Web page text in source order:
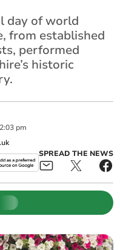
day of world
from established
performed
historic
2:03 pm
SPREAD THE NEWS